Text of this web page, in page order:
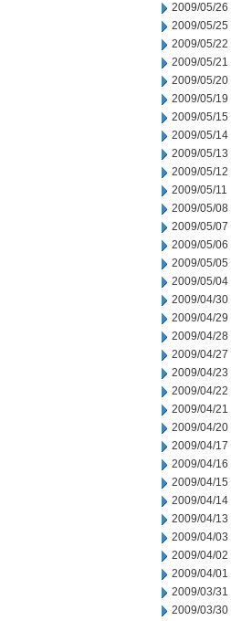
2009/05/26
2009/05/25
2009/05/22
2009/05/21
2009/05/20
2009/05/19
2009/05/15
2009/05/14
2009/05/13
2009/05/12
2009/05/11
2009/05/08
2009/05/07
2009/05/06
2009/05/05
2009/05/04
2009/04/30
2009/04/29
2009/04/28
2009/04/27
2009/04/23
2009/04/22
2009/04/21
2009/04/20
2009/04/17
2009/04/16
2009/04/15
2009/04/14
2009/04/13
2009/04/03
2009/04/02
2009/04/01
2009/03/31
2009/03/30